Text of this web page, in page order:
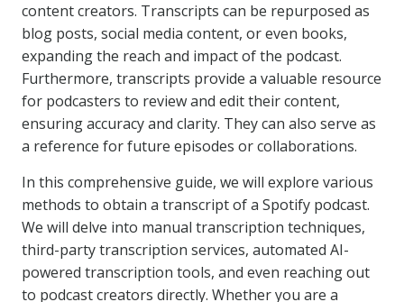
content creators. Transcripts can be repurposed as
blog posts, social media content, or even books,
expanding the reach and impact of the podcast.
Furthermore, transcripts provide a valuable resource
for podcasters to review and edit their content,
ensuring accuracy and clarity. They can also serve as
a reference for future episodes or collaborations.
In this comprehensive guide, we will explore various
methods to obtain a transcript of a Spotify podcast.
We will delve into manual transcription techniques,
third-party transcription services, automated AI-
powered transcription tools, and even reaching out
to podcast creators directly. Whether you are a